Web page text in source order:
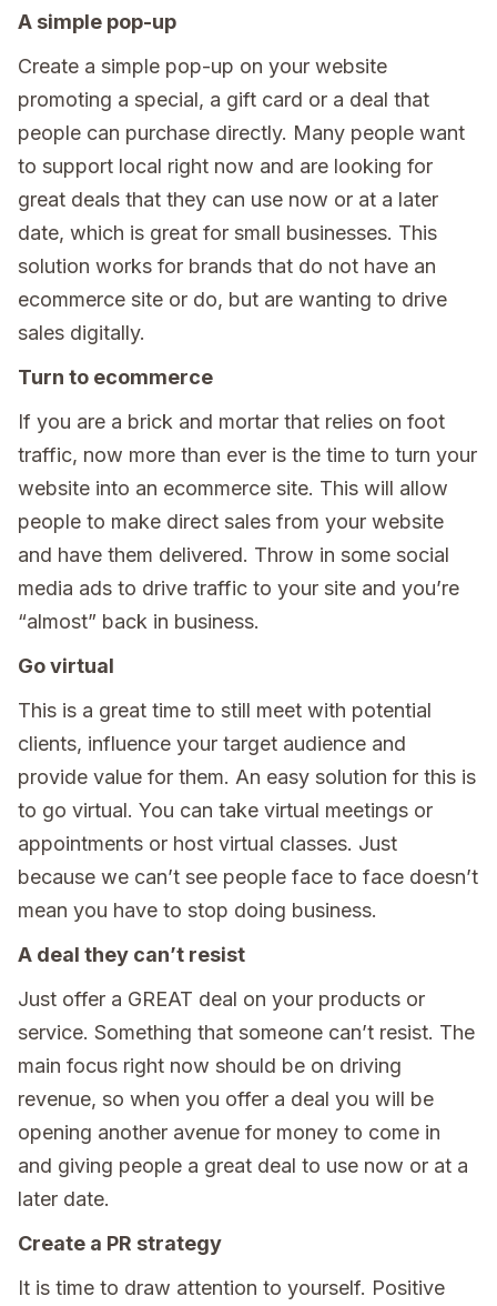
A simple pop-up
Create a simple pop-up on your website
promoting a special, a gift card or a deal that
people can purchase directly. Many people want
to support local right now and are looking for
great deals that they can use now or at a later
date, which is great for small businesses. This
solution works for brands that do not have an
ecommerce site or do, but are wanting to drive
sales digitally.
Turn to ecommerce
If you are a brick and mortar that relies on foot
traffic, now more than ever is the time to turn your
website into an ecommerce site. This will allow
people to make direct sales from your website
and have them delivered. Throw in some social
media ads to drive traffic to your site and you’re
“almost” back in business.
Go virtual
This is a great time to still meet with potential
clients, influence your target audience and
provide value for them. An easy solution for this is
to go virtual. You can take virtual meetings or
appointments or host virtual classes. Just
because we can’t see people face to face doesn’t
mean you have to stop doing business.
A deal they can’t resist
Just offer a GREAT deal on your products or
service. Something that someone can’t resist. The
main focus right now should be on driving
revenue, so when you offer a deal you will be
opening another avenue for money to come in
and giving people a great deal to use now or at a
later date.
Create a PR strategy
It is time to draw attention to yourself. Positive